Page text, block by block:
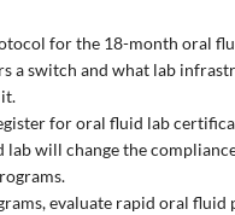
for the 18-month oral
a switch and what lab
for oral fluid lab
will change the
evaluate rapid oral fluid